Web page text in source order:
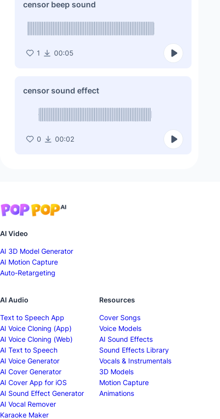
censor beep sound
1 00:05
censor sound effect
0 00:02
AI Video
AI 3D Model Generator
AI Motion Capture
Auto-Retargeting
AI Audio
Text to Speech App
AI Voice Cloning (App)
AI Voice Cloning (Web)
AI Text to Speech
AI Voice Generator
AI Cover Generator
AI Cover App for iOS
AI Sound Effect Generator
AI Vocal Remover
Karaoke Maker
Resources
Cover Songs
Voice Models
AI Sound Effects
Sound Effects Library
Vocals & Instrumentals
3D Models
Motion Capture
Animations